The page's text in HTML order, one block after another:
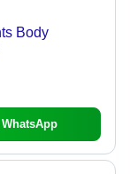
Body
WhatsApp